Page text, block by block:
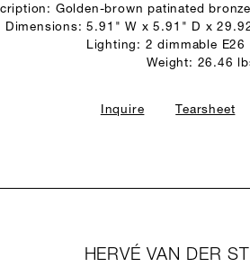
Golden-brown patinated
Dimensions: 5.91" W x 5.91" D x
Lighting: 2 dimmable E26
Weight: 26.46
Inquire Tearsheet
HERVÉ VAN DER